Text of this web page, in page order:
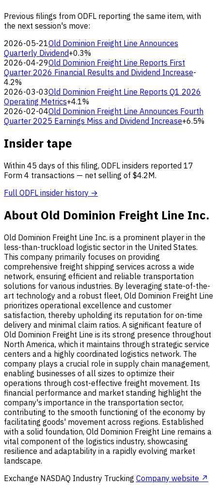
Previous filings from ODFL reporting the same item, with
the next session's move:
2026-05-21Old Dominion Freight Line Announces
Quarterly Dividend+0.3%
2026-04-29Old Dominion Freight Line Reports First
Quarter 2026 Financial Results and Dividend Increase-
4.2%
2026-03-03Old Dominion Freight Line Reports Q1 2026
Operating Metrics+4.1%
2026-02-04Old Dominion Freight Line Announces Fourth
Quarter 2025 Earnings Miss and Dividend Increase+6.5%
Insider tape
Within 45 days of this filing, ODFL insiders reported 17
Form 4 transactions — net selling of $4.2M.
Full ODFL insider history →
About Old Dominion Freight Line Inc.
Old Dominion Freight Line Inc. is a prominent player in the
less-than-truckload logistic sector in the United States.
This company primarily focuses on providing
comprehensive freight shipping services across a wide
network, ensuring efficient and reliable transportation
solutions for various industries. By leveraging state-of-the-
art technology and a robust fleet, Old Dominion Freight Line
prioritizes operational excellence and customer
satisfaction, thereby upholding its reputation for on-time
delivery and minimal claim ratios. A significant feature of
Old Dominion Freight Line is its strong presence throughout
North America, which it maintains through strategic service
centers and a highly coordinated logistics network. The
company plays a crucial role in supply chain management,
enabling businesses of all sizes to optimize their
operations through cost-effective freight movement. Its
financial performance and market standing highlight the
company's importance in the transportation sector,
contributing to the smooth functioning of the economy by
facilitating goods' movement across regions. Established
with a solid foundation, Old Dominion Freight Line remains a
vital component of the logistics industry, showcasing
resilience and adaptability in a rapidly evolving market
landscape.
Exchange NASDAQ Industry Trucking Company website ↗